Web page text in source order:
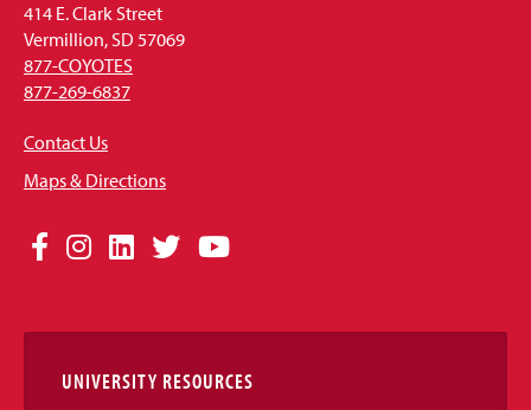
414 E. Clark Street
Vermillion, SD 57069
877-COYOTES
877-269-6837
Contact Us
Maps & Directions
Social
Links
Facebook
Instagram
LinkedIn
TwitterYouTube
UNIVERSITY RESOURCES